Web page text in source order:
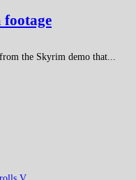
the Skyrim demo that...